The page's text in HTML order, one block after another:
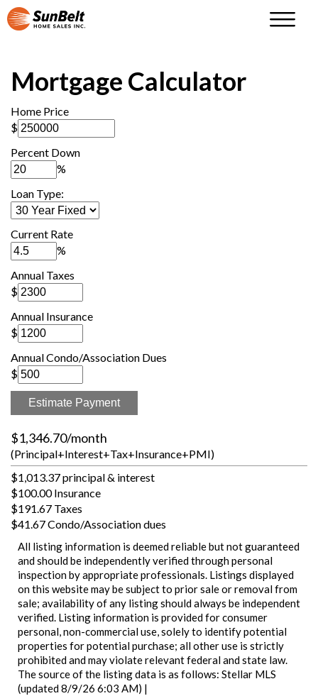
Mortgage Calculator
Home Price
$
Percent Down
%
Loan Type:
Current Rate
%
Annual Taxes
$
Annual Insurance
$
Annual Condo/Association Dues
$
Estimate Payment
$1,346.70/month
(Principal+Interest+Tax+Insurance+PMI)
$1,013.37 principal & interest
$100.00 Insurance
$191.67 Taxes
$41.67 Condo/Association dues
All listing information is deemed reliable but not guaranteed
and should be independently verified through personal
inspection by appropriate professionals. Listings displayed
on this website may be subject to prior sale or removal from
sale; availability of any listing should always be independent
verified. Listing information is provided for consumer
personal, non-commercial use, solely to identify potential
properties for potential purchase; all other use is strictly
prohibited and may violate relevant federal and state law.
The source of the listing data is as follows: Stellar MLS
(updated 8/9/26 6:03 AM) |